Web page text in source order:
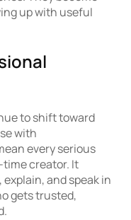
up with useful
to shift toward
with
every serious
creator. It
and speak in
gets trusted,